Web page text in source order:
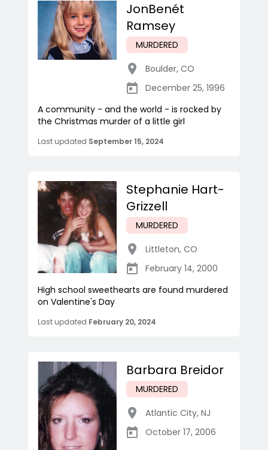
JonBenét
Ramsey
MURDERED
Boulder, CO
December 25, 1996
A community - and the world - is rocked by
the Christmas murder of a little girl
Last updated September 15, 2024
Stephanie Hart-
Grizzell
MURDERED
Littleton, CO
February 14, 2000
High school sweethearts are found murdered
on Valentine's Day
Last updated February 20, 2024
Barbara Breidor
MURDERED
Atlantic City, NJ
October 17, 2006